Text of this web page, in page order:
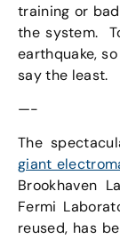
training or
the system.
earthquake,
say the least.
—-
The
giant
Brookhaven
Fermi
reused, has